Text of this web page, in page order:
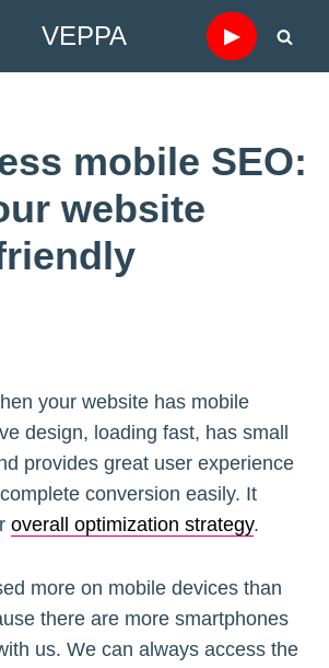
VEPPA ▶
mobile SEO:
website
your website has mobile
design, loading fast, has small
provides great user experience
conversion easily. It
overall optimization strategy.
more on mobile devices than
there are more smartphones
us. We can always access the